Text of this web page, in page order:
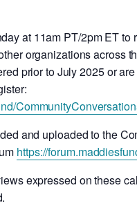
at 11am PT/2pm ET
organizations across
prior to July 2025 or
and uploaded to the
https://
expressed on these